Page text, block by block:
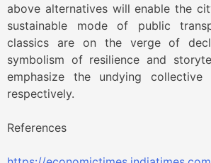
above alternatives will enable the
sustainable mode of public
classics are on the verge of
symbolism of resilience and
emphasize the undying
respectively.
References